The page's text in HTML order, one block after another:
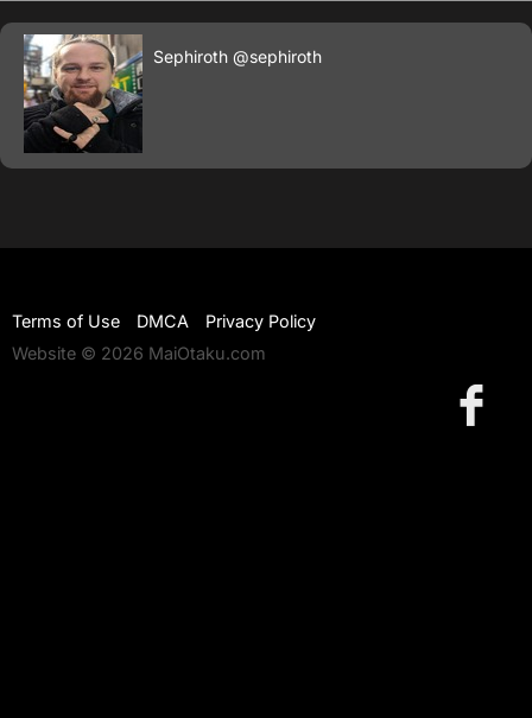
Sephiroth @sephiroth
Terms of Use DMCA
Privacy Policy
Website © 2026 MaiOtaku.com